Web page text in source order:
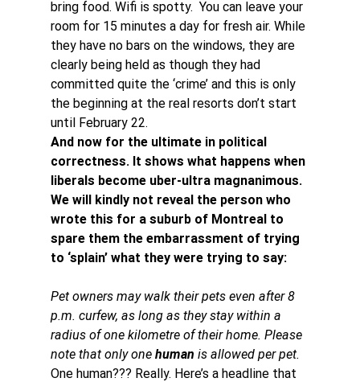
bring food. Wifi is spotty.  You can leave your
room for 15 minutes a day for fresh air. While
they have no bars on the windows, they are
clearly being held as though they had
committed quite the ‘crime’ and this is only
the beginning at the real resorts don’t start
until February 22.
And now for the ultimate in political
correctness. It shows what happens when
liberals become uber-ultra magnanimous.
We will kindly not reveal the person who
wrote this for a suburb of Montreal to
spare them the embarrassment of trying
to ‘splain’ what they were trying to say:
Pet owners may walk their pets even after 8
p.m. curfew, as long as they stay within a
radius of one kilometre of their home. Please
note that only one human is allowed per pet.
One human??? Really. Here’s a headline that